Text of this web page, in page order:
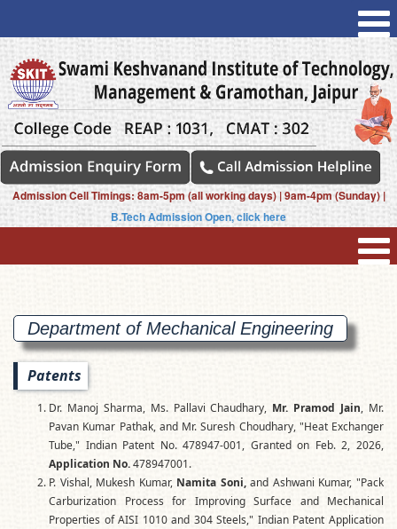
Admission Cell Timings: 8am-5pm (all working days) | 9am-4pm (Sunday) |
B.Tech Admission Open, click here
Department of Mechanical Engineering
Patents
Dr. Manoj Sharma, Ms. Pallavi Chaudhary, Mr. Pramod Jain, Mr.
Pavan Kumar Pathak, and Mr. Suresh Choudhary, "Heat Exchanger
Tube," Indian Patent No. 478947-001, Granted on Feb. 2, 2026,
Application No.478947001.
P. Vishal, Mukesh Kumar, Namita Soni,and Ashwani Kumar, "Pack
Carburization Process for Improving Surface and Mechanical
Properties of AISI 1010 and 304 Steels," Indian Patent Application